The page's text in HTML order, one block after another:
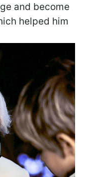
and become
helped him